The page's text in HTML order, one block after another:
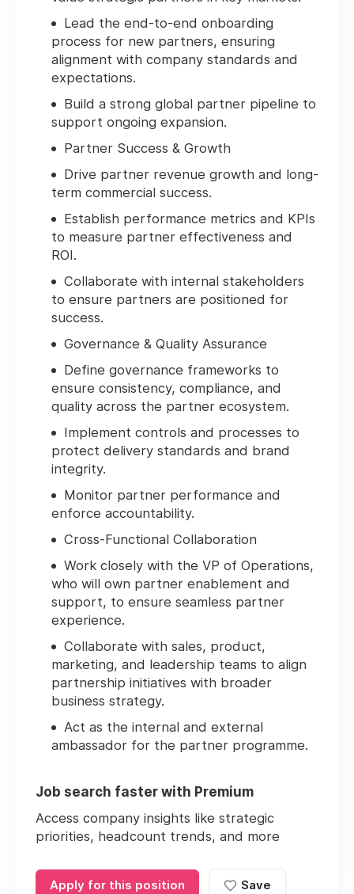
Lead the end-to-end onboarding
process for new partners, ensuring
alignment with company standards and
expectations.
Build a strong global partner pipeline to
support ongoing expansion.
Partner Success & Growth
Drive partner revenue growth and long-
term commercial success.
Establish performance metrics and KPIs
to measure partner effectiveness and
ROI.
Collaborate with internal stakeholders
to ensure partners are positioned for
success.
Governance & Quality Assurance
Define governance frameworks to
ensure consistency, compliance, and
quality across the partner ecosystem.
Implement controls and processes to
protect delivery standards and brand
integrity.
Monitor partner performance and
enforce accountability.
Cross-Functional Collaboration
Work closely with the VP of Operations,
who will own partner enablement and
support, to ensure seamless partner
experience.
Collaborate with sales, product,
marketing, and leadership teams to align
partnership initiatives with broader
business strategy.
Act as the internal and external
ambassador for the partner programme.
Job search faster with Premium
Access company insights like strategic
priorities, headcount trends, and more
Apply for this position Save